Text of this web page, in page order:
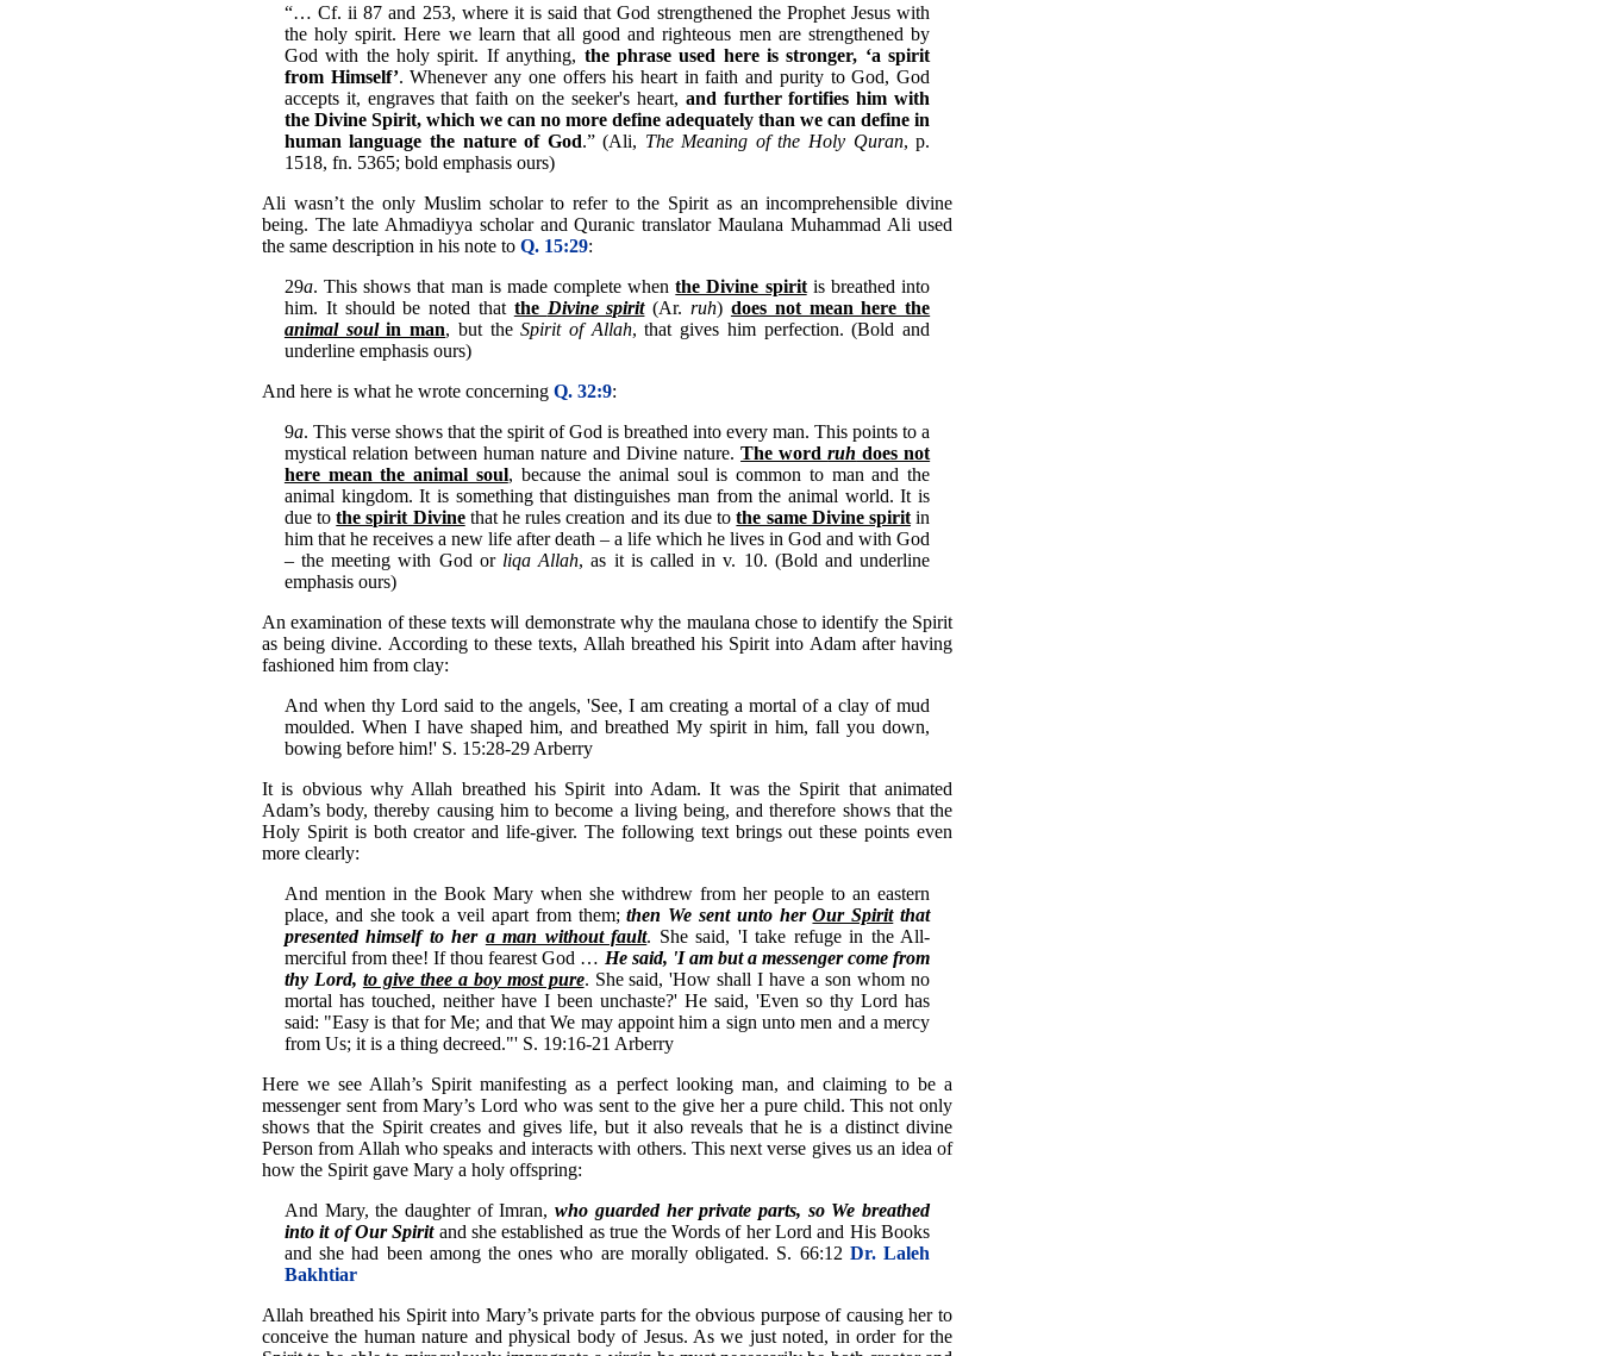
“… Cf. ii 87 and 253, where it is said that God strengthened the Prophet Jesus with
the holy spirit. Here we learn that all good and righteous men are strengthened by
God with the holy spirit. If anything, the phrase used here is stronger, ‘a spirit
from Himself’. Whenever any one offers his heart in faith and purity to God, God
accepts it, engraves that faith on the seeker's heart, and further fortifies him with
the Divine Spirit, which we can no more define adequately than we can define in
human language the nature of God.” (Ali, The Meaning of the Holy Quran, p.
1518, fn. 5365; bold emphasis ours)
Ali wasn’t the only Muslim scholar to refer to the Spirit as an incomprehensible divine
being. The late Ahmadiyya scholar and Quranic translator Maulana Muhammad Ali used
the same description in his note to Q. 15:29:
29a. This shows that man is made complete whenthe Divine spiritis breathed into
him. It should be noted that the Divine spirit(Ar.ruh) does not mean here the
animal soulin man, but theSpirit of Allah, that gives him perfection. (Bold and
underline emphasis ours)
And here is what he wrote concerning Q. 32:9:
9a. This verse shows that the spirit of God is breathed into every man. This points to a
mystical relation between human nature and Divine nature.The wordruh does not
here mean the animal soul, because the animal soul is common to man and the
animal kingdom. It is something that distinguishes man from the animal world. It is
due tothe spirit Divinethat he rules creation and its due tothe same Divine spiritin
him that he receives a new life after death – a life which he lives in God and with God
– the meeting with God or liqa Allah, as it is called in v. 10. (Bold and underline
emphasis ours)
An examination of these texts will demonstrate why the maulana chose to identify the Spirit
as being divine. According to these texts, Allah breathed his Spirit into Adam after having
fashioned him from clay:
And when thy Lord said to the angels, 'See, I am creating a mortal of a clay of mud
moulded. When I have shaped him, and breathed My spirit in him, fall you down,
bowing before him!' S. 15:28-29 Arberry
It is obvious why Allah breathed his Spirit into Adam. It was the Spirit that animated
Adam’s body, thereby causing him to become a living being, and therefore shows that the
Holy Spirit is both creator and life-giver. The following text brings out these points even
more clearly:
And mention in the Book Mary when she withdrew from her people to an eastern
place, and she took a veil apart from them;then We sent unto herOur Spiritthat
presented himself to her a man without fault. She said, 'I take refuge in the All-
merciful from thee! If thou fearest God … He said, 'I am but a messenger come from
thy Lord, to give thee a boy most pure. She said, 'How shall I have a son whom no
mortal has touched, neither have I been unchaste?' He said, 'Even so thy Lord has
said: "Easy is that for Me; and that We may appoint him a sign unto men and a mercy
from Us; it is a thing decreed."' S. 19:16-21 Arberry
Here we see Allah’s Spirit manifesting as a perfect looking man, and claiming to be a
messenger sent from Mary’s Lord who was sent to the give her a pure child. This not only
shows that the Spirit creates and gives life, but it also reveals that he is a distinct divine
Person from Allah who speaks and interacts with others. This next verse gives us an idea of
how the Spirit gave Mary a holy offspring:
And Mary, the daughter of Imran,who guarded her private parts, so We breathed
into it of Our Spiritand she established as true the Words of her Lord and His Books
and she had been among the ones who are morally obligated. S. 66:12 Dr. Laleh
Bakhtiar
Allah breathed his Spirit into Mary’s private parts for the obvious purpose of causing her to
conceive the human nature and physical body of Jesus. As we just noted, in order for the